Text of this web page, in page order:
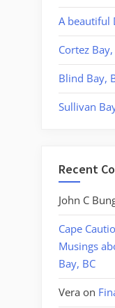
A beautiful
Cortez Bay,
Blind Bay,
Sullivan
Recent
John C
Cape
Musings
Bay, BC
Vera on